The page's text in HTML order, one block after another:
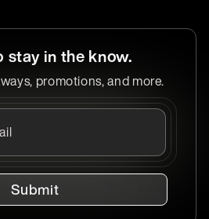
stay in the know.
promotions, and more.
Submit